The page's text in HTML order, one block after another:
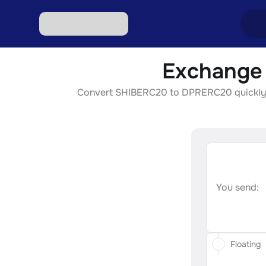
Convert SHIBERC20 to DPRERC20
You send:
Floating